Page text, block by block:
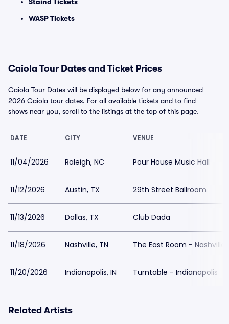
WASP Tickets
Caiola Tour Dates and Ticket Prices
Caiola Tour Dates will be displayed below for any announced
2026 Caiola tour dates. For all available tickets and to find
shows near you, scroll to the listings at the top of this page.
DATE CITY VENUE
11/04/2026 Raleigh, NC Pour House Music Hall
11/12/2026 Austin, TX 29th Street Ballroom
11/13/2026 Dallas, TX Club Dada
11/18/2026 Nashville, TN The East Room - Nashville
11/20/2026 Indianapolis, IN Turntable - Indianapolis
Related Artists